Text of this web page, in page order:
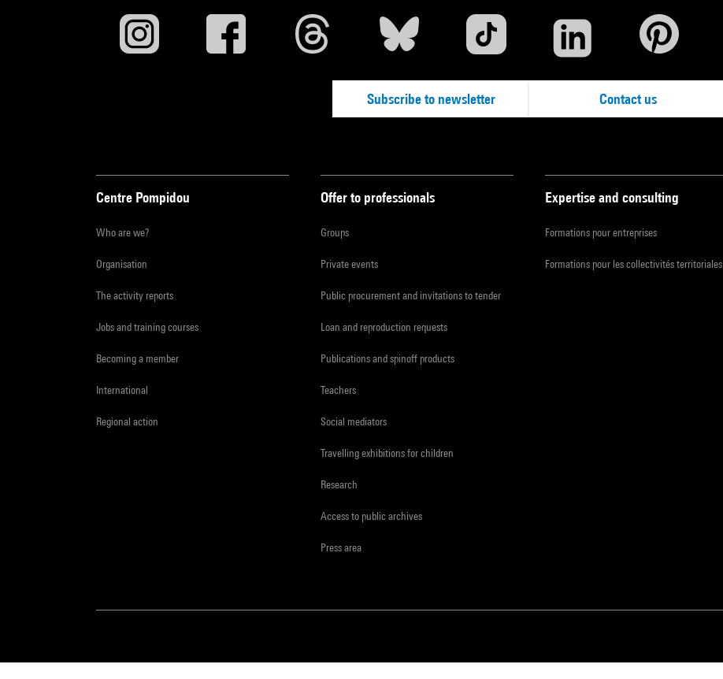
Subscribe to newsletter Contact us
Centre Pompidou
Who are we?
Organisation
The activity reports
Jobs and training courses
Becoming a member
International
Regional action
Offer to professionals
Groups
Private events
Public procurement and invitations to tender
Loan and reproduction requests
Publications and spinoff products
Teachers
Social mediators
Travelling exhibitions for children
Research
Access to public archives
Press area
Expertise and consulting
Formations pour entreprises
Formations pour les collectivités territoriales